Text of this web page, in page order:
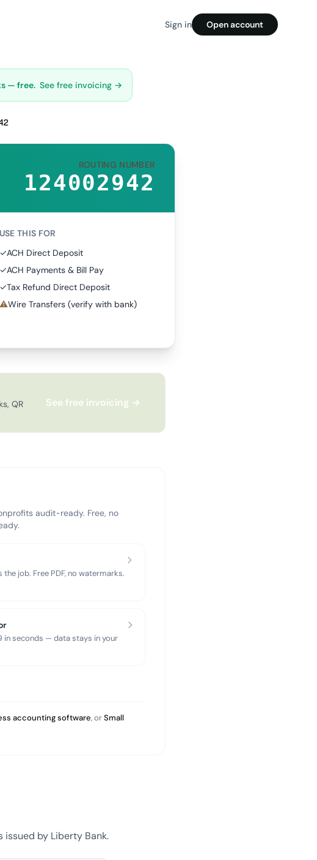
Sign in Open account
— free. See free invoicing →
ROUTING NUMBER
124002942
USE THIS FOR
✓ACH Direct Deposit
✓ACH Payments & Bill Pay
✓Tax Refund Direct Deposit
⚠Wire Transfers (verify with bank)
QR
See free invoicing →
audit-ready. Free, no
job. Free PDF, no watermarks.
in seconds — data stays in your
accounting software, orSmall
by Liberty Bank.